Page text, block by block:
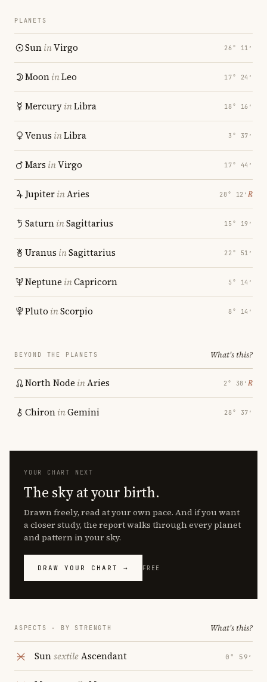
PLANETS
SuninVirgo 26° 11′
MooninLeo 17° 24′
MercuryinLibra 18° 16′
Venus inLibra 3° 37′
Mars inVirgo 17° 44′
JupiterinAries 28° 12′ ℞
SaturninSagittarius 15° 19′
Uranus inSagittarius 22° 51′
Neptune inCapricorn 5° 14′
Pluto inScorpio 8° 14′
BEYOND THE PLANETS What's this?
North Node inAries 2° 38′ ℞
ChironinGemini 28° 37′
YOUR CHART NEXT
The sky at your birth.
Drawn freely, read at your own pace. And if you want
a closer study, the report walks through every planet
and pattern in your sky.
DRAW YOUR CHART → FREE
ASPECTS · BY STRENGTH What's this?
SunsextileAscendant 0° 59′